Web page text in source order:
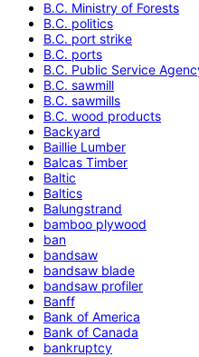
B.C. Ministry of Forests
B.C. politics
B.C. port strike
B.C. ports
B.C. Public Service
B.C. sawmill
B.C. sawmills
B.C. wood products
Backyard
Baillie Lumber
Balcas Timber
Baltic
Baltics
Balungstrand
bamboo plywood
ban
bandsaw
bandsaw blade
bandsaw profiler
Banff
Bank of America
Bank of Canada
bankruptcy